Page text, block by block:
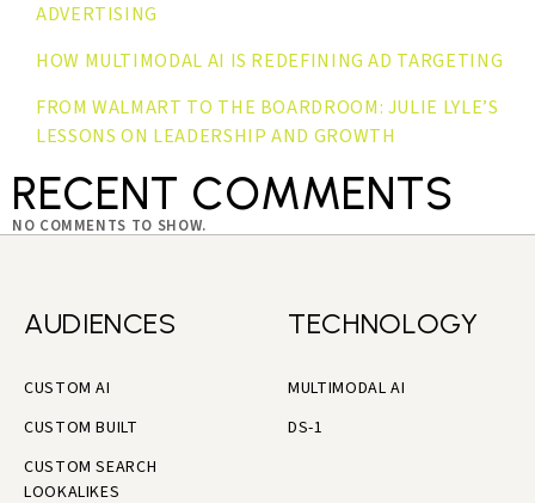
ADVERTISING
HOW MULTIMODAL AI IS REDEFINING AD TARGETING
FROM WALMART TO THE BOARDROOM: JULIE LYLE’S
LESSONS ON LEADERSHIP AND GROWTH
RECENT COMMENTS
NO COMMENTS TO SHOW.
AUDIENCES
CUSTOM AI
CUSTOM BUILT
CUSTOM SEARCH
LOOKALIKES
TECHNOLOGY
MULTIMODAL AI
DS-1